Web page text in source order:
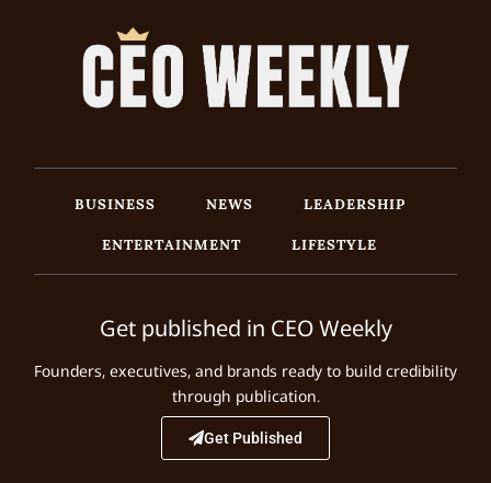
BUSINESS NEWS
LEADERSHIP
ENTERTAINMENT
LIFESTYLE
Get published in CEO Weekly
Founders, executives, and brands ready to build credibility
through publication.
Get Published